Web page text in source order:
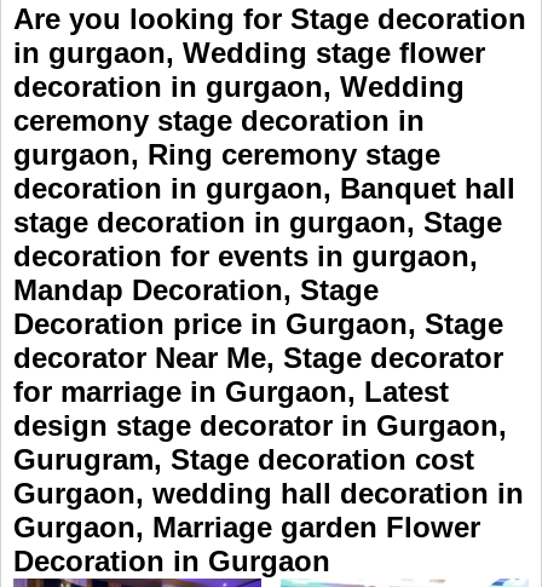
Are you looking for Stage decoration
in gurgaon, Wedding stage flower
decoration in gurgaon, Wedding
ceremony stage decoration in
gurgaon, Ring ceremony stage
decoration in gurgaon, Banquet hall
stage decoration in gurgaon, Stage
decoration for events in gurgaon,
Mandap Decoration, Stage
Decoration price in Gurgaon, Stage
decorator Near Me, Stage decorator
for marriage in Gurgaon, Latest
design stage decorator in Gurgaon,
Gurugram, Stage decoration cost
Gurgaon, wedding hall decoration in
Gurgaon, Marriage garden Flower
Decoration in Gurgaon